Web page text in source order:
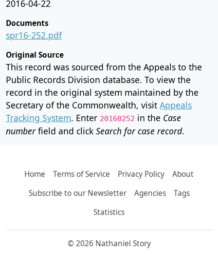
2016-04-22
Documents
spr16-252.pdf
Original Source
This record was sourced from the Appeals to the
Public Records Division database. To view the
record in the original system maintained by the
Secretary of the Commonwealth, visit Appeals
Tracking System. Enter 20160252 in the Case
numberfield and click Search for case record.
Home Terms of Service Privacy Policy
About
Subscribe to our Newsletter
Agencies
Tags
Statistics
© 2026 Nathaniel Story